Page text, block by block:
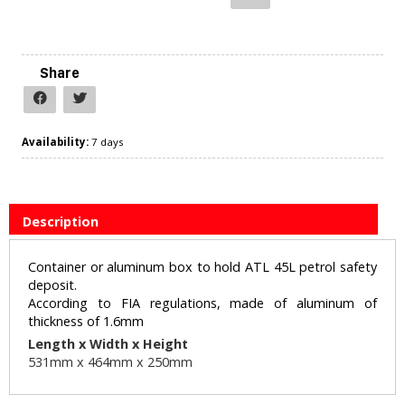
Share
Availability: 7 days
Description
Container or aluminum box to hold ATL 45L petrol safety
deposit.
According to FIA regulations, made of aluminum of
thickness of 1.6mm
Length x Width x Height
531mm x 464mm x 250mm